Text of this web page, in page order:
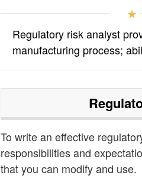
Regulatory risk analyst
manufacturing process;
To write an effective
responsibilities and
that you can modify and use.